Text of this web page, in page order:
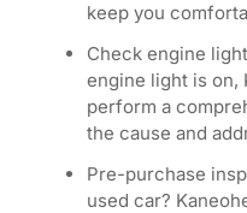
keep you
Check engine
engine light is on,
perform a
the cause and
Pre-purchase
used car?